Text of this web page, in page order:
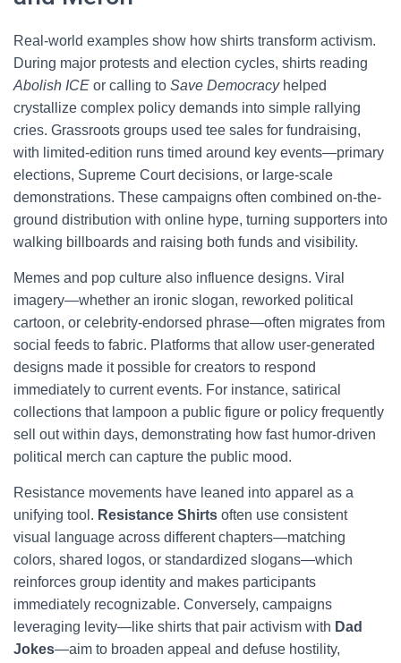
Real-world examples show how shirts transform activism.
During major protests and election cycles, shirts reading
Abolish ICE or calling to Save Democracyhelped
crystallize complex policy demands into simple rallying
cries. Grassroots groups used tee sales for fundraising,
with limited-edition runs timed around key events—primary
elections, Supreme Court decisions, or large-scale
demonstrations. These campaigns often combined on-the-
ground distribution with online hype, turning supporters into
walking billboards and raising both funds and visibility.
Memes and pop culture also influence designs. Viral
imagery—whether an ironic slogan, reworked political
cartoon, or celebrity-endorsed phrase—often migrates from
social feeds to fabric. Platforms that allow user-generated
designs made it possible for creators to respond
immediately to current events. For instance, satirical
collections that lampoon a public figure or policy frequently
sell out within days, demonstrating how fast humor-driven
political merch can capture the public mood.
Resistance movements have leaned into apparel as a
unifying tool. Resistance Shirts often use consistent
visual language across different chapters—matching
colors, shared logos, or standardized slogans—which
reinforces group identity and makes participants
immediately recognizable. Conversely, campaigns
leveraging levity—like shirts that pair activism with Dad
Jokes—aim to broaden appeal and defuse hostility,